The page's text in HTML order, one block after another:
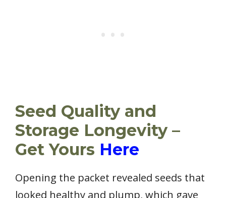
Seed Quality and
Storage Longevity –
Get Yours Here
Opening the packet revealed seeds that
looked healthy and plump, which gave